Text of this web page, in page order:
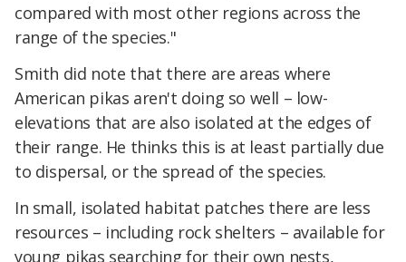
compared with most other regions across the
range of the species."
Smith did note that there are areas where
American pikas aren't doing so well – low-
elevations that are also isolated at the edges of
their range. He thinks this is at least partially due
to dispersal, or the spread of the species.
In small, isolated habitat patches there are less
resources – including rock shelters – available for
young pikas searching for their own nests,